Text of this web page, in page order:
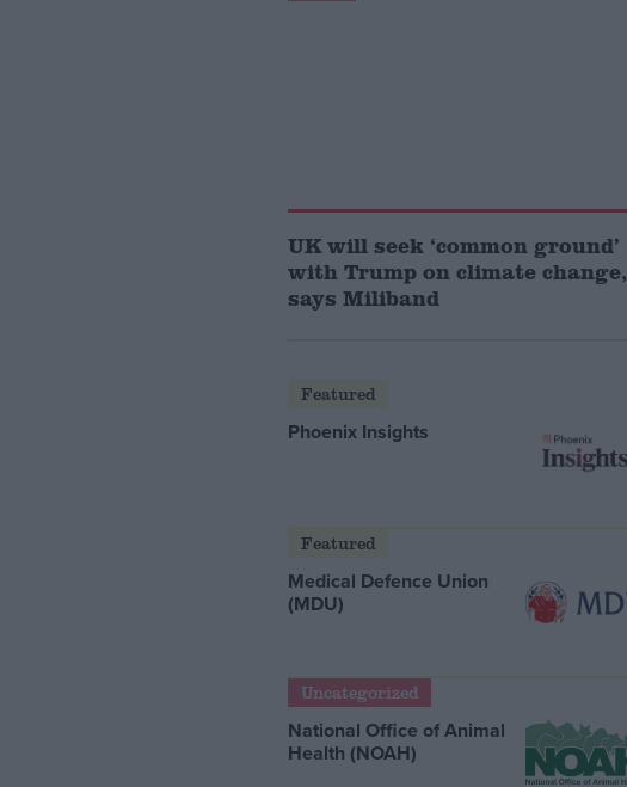
UK will seek ‘common ground’
with Trump on climate change,
says Miliband
Featured
Phoenix Insights
Featured
Medical Defence Union
(MDU)
Uncategorized
National Office of Animal
Health (NOAH)